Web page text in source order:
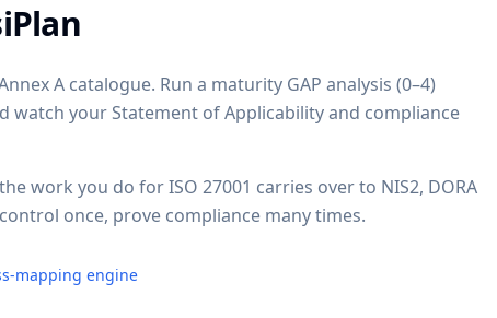
A catalogue. Run a maturity GAP analysis (0–4)
watch your Statement of Applicability and compliance
work you do for ISO 27001 carries over to NIS2, DORA
once, prove compliance many times.
mapping engine